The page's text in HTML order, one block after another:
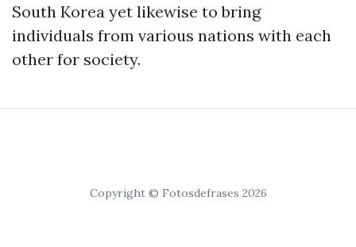
South Korea yet likewise to bring
individuals from various nations with each
other for society.
Copyright © Fotosdefrases 2026